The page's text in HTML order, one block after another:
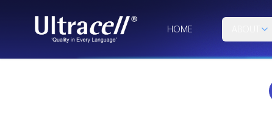
HOME